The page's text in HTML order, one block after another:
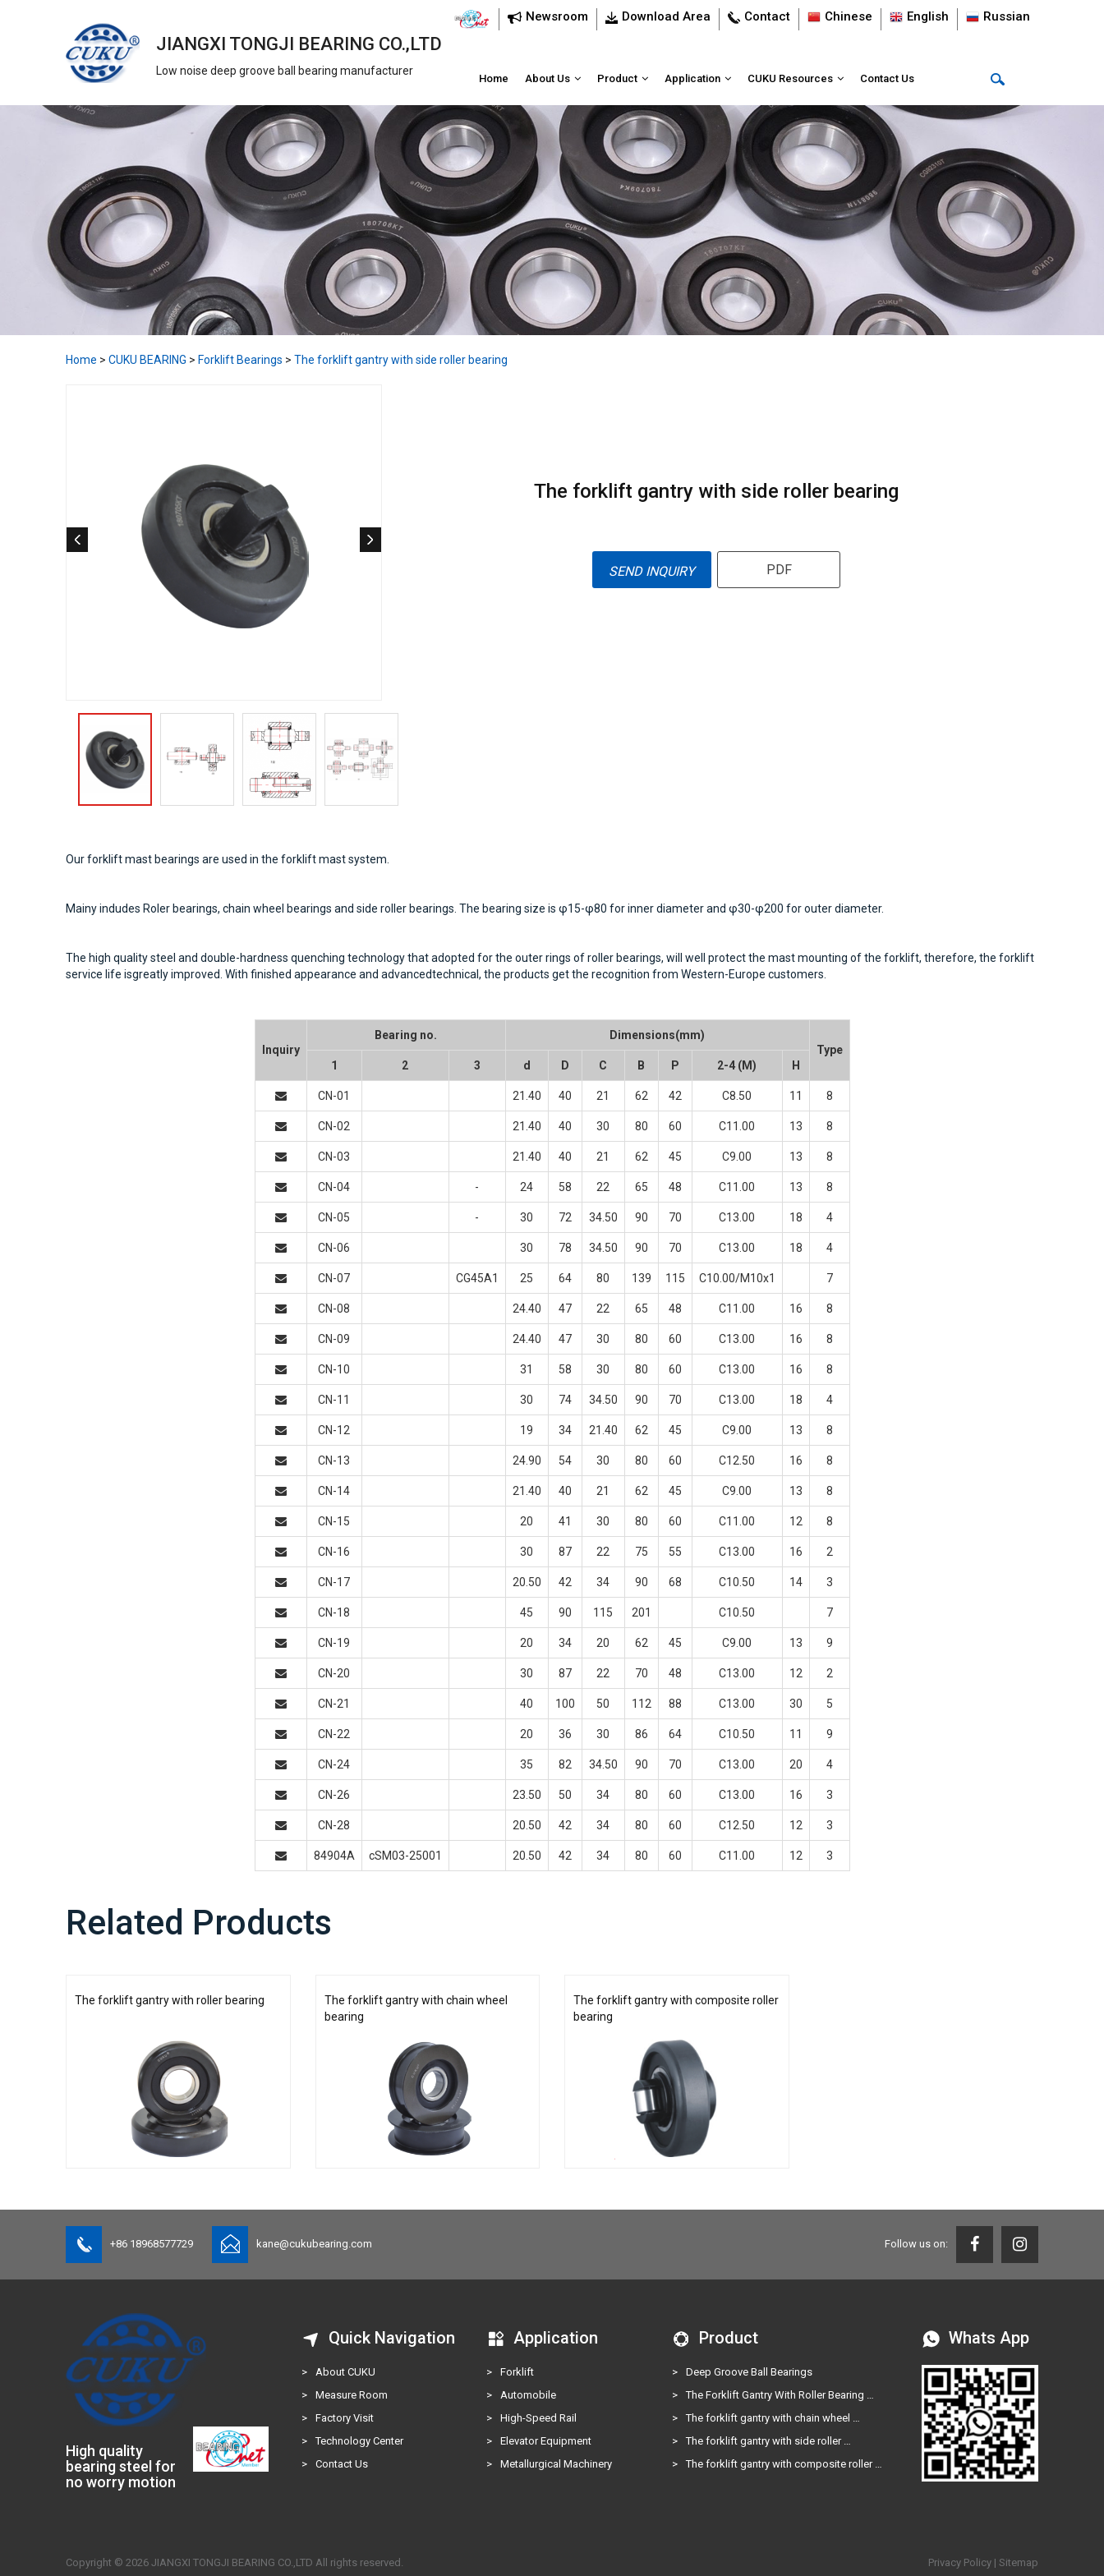
JIANGXI TONGJI BEARING CO.,LTD
Low noise deep groove ball bearing manufacturer
Newsroom Download Area Contact Chinese English Russian
Home About Us Product Application CUKU Resources Contact Us
Home > CUKU BEARING > Forklift Bearings > The forklift gantry with side roller bearing
The forklift gantry with side roller bearing
SEND INQUIRY PDF
Our forklift mast bearings are used in the forklift mast system.
Mainy indudes Roler bearings, chain wheel bearings and side roller bearings. The bearing size is φ15-φ80 for inner diameter and φ30-φ200 for outer diameter.
The high quality steel and double-hardness quenching technology that adopted for the outer rings of roller bearings, will well protect the mast mounting of the forklift, therefore, the forklift
service life isgreatly improved. With finished appearance and advancedtechnical, the products get the recognition from Western-Europe customers.
Inquiry
Bearing no.
Dimensions(mm)
Type
1
2 3 d D C B P 2-4 (M) H
CN-01 21.40 40 21 62 42 C8.50 11 8
CN-02 21.40 40 30 80 60 C11.00 13 8
CN-03 21.40 40 21 62 45 C9.00 13 8
CN-04 - 24 58 22 65 48 C11.00 13 8
CN-05 - 30 72 34.50 90 70 C13.00 18 4
CN-06 30 78 34.50 90 70 C13.00 18 4
CN-07 CG45A1 25 64 80 139 115 C10.00/M10x1 7
CN-08 24.40 47 22 65 48 C11.00 16 8
CN-09 24.40 47 30 80 60 C13.00 16 8
CN-10 31 58 30 80 60 C13.00 16 8
CN-11 30 74 34.50 90 70 C13.00 18 4
CN-12 19 34 21.40 62 45 C9.00 13 8
CN-13 24.90 54 30 80 60 C12.50 16 8
CN-14 21.40 40 21 62 45 C9.00 13 8
CN-15 20 41 30 80 60 C11.00 12 8
CN-16 30 87 22 75 55 C13.00 16 2
CN-17 20.50 42 34 90 68 C10.50 14 3
CN-18 45 90 115 201 C10.50 7
CN-19 20 34 20 62 45 C9.00 13 9
CN-20 30 87 22 70 48 C13.00 12 2
CN-21 40 100 50 112 88 C13.00 30 5
CN-22 20 36 30 86 64 C10.50 11 9
CN-24 35 82 34.50 90 70 C13.00 20 4
CN-26 23.50 50 34 80 60 C13.00 16 3
CN-28 20.50 42 34 80 60 C12.50 12 3
84904A cSM03-25001 20.50 42 34 80 60 C11.00 12 3
Related Products
The forklift gantry with roller bearing
The forklift gantry with chain wheel
bearing
The forklift gantry with composite roller
bearing
+86 18968577729 kane@cukubearing.com Follow us on:
High quality
bearing steel for
no worry motion
Quick Navigation
>
About CUKU
>
Measure Room
>
Factory Visit
>
Technology Center
>
Contact Us
Application
>
Forklift
>
Automobile
>
High-Speed Rail
>
Elevator Equipment
>
Metallurgical Machinery
Product
>
Deep Groove Ball Bearings
>
The Forklift Gantry With Roller Bearing …
>
The forklift gantry with chain wheel …
>
The forklift gantry with side roller …
>
The forklift gantry with composite roller …
Whats App
Copyright © 2026 JIANGXI TONGJI BEARING CO.,LTD All rights reserved. Privacy Policy | Sitemap